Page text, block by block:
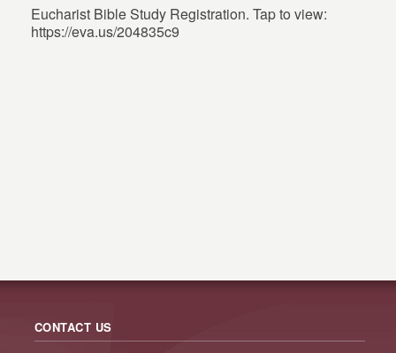
Eucharist Bible Study Registration. Tap to view:
https://eva.us/204835c9
CONTACT US